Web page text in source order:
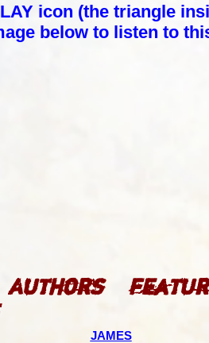
icon (the triangle
below to listen to
JAMES